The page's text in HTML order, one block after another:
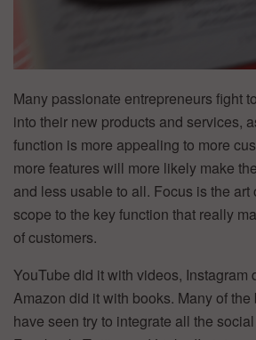
Many passionate entrepreneurs fight
into their new products and services,
function is more appealing to more
more features will more likely make
and less usable to all. Focus is the art
scope to the key function that really
of customers.
YouTube did it with videos, Instagram
Amazon did it with books. Many of
have seen try to integrate all the